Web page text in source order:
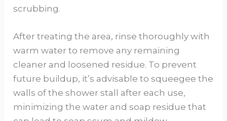
scrubbing.
After treating the area, rinse thoroughly with
warm water to remove any remaining
cleaner and loosened residue. To prevent
future buildup, it’s advisable to squeegee the
walls of the shower stall after each use,
minimizing the water and soap residue that